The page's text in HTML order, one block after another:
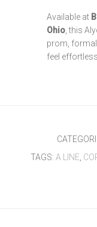
Available at
Ohio, this
prom,
feel
TAGS: A LINE